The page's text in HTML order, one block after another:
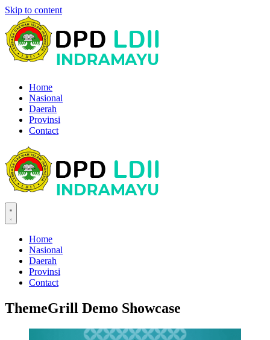
Skip to content
Home
Nasional
Daerah
Provinsi
Contact
Home
Nasional
Daerah
Provinsi
Contact
ThemeGrill Demo Showcase